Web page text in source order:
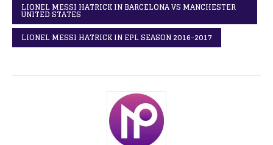
LIONEL MESSI HATRICK IN BARCELONA VS MANCHESTER
UNITED STATES
LIONEL MESSI HATRICK IN EPL SEASON 2016-2017